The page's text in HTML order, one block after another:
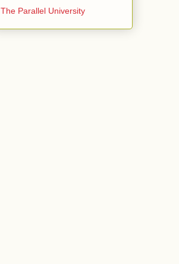
The Parallel University